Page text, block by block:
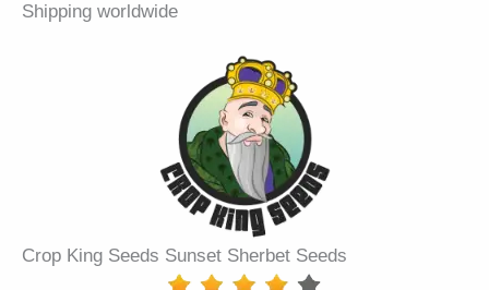
Shipping worldwide
Crop King Seeds Sunset Sherbet Seeds